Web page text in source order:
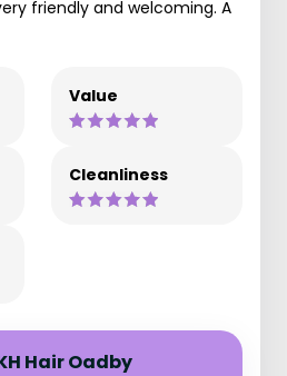
friendly and welcoming. A
Value
Cleanliness
Hair Oadby